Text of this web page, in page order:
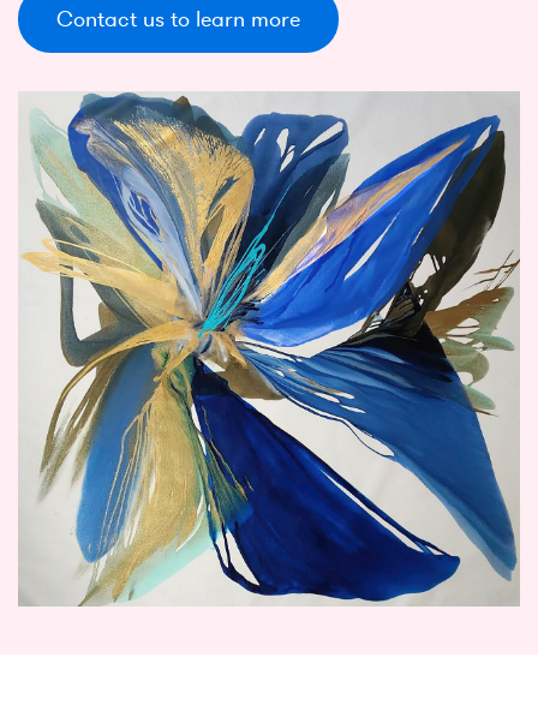
Contact us to learn more